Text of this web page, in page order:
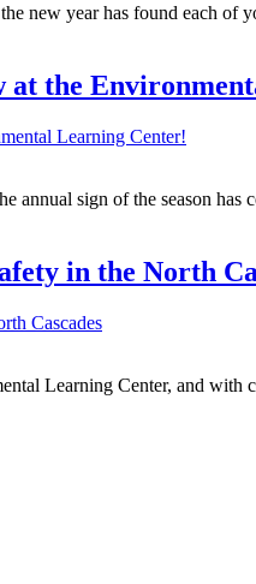
new year has found each of
the
annual sign of the season
in the North
Learning Center, and